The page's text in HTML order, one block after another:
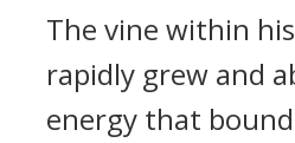
The vine within
rapidly grew and
energy that